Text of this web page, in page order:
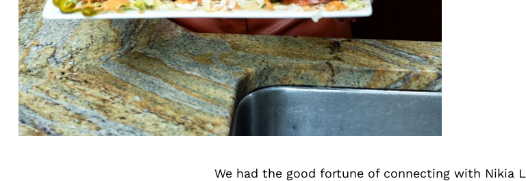
We had the good fortune of connecting with Nikia